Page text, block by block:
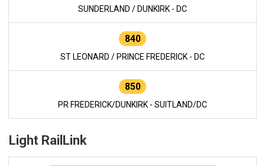
SUNDERLAND / DUNKIRK - DC
840
ST LEONARD / PRINCE FREDERICK - DC
850
PR FREDERICK/DUNKIRK - SUITLAND/DC
Light RailLink